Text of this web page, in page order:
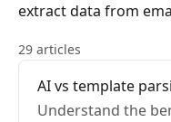
extract data from
29 articles
AI vs template
Understand the